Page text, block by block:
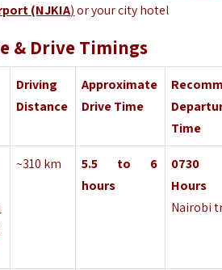
(NJKIA)or your city hotel
& Drive Timings
Driving
Distance
Approximate
Drive Time
Time
~310 km
5.5 to 6
hours
0730
Hours
Nairobi